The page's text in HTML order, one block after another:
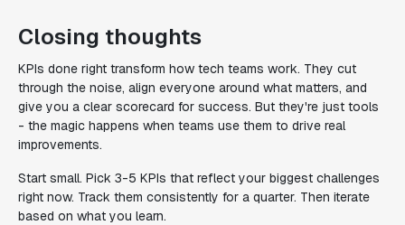
Closing thoughts
KPIs done right transform how tech teams work. They cut
through the noise, align everyone around what matters, and
give you a clear scorecard for success. But they're just tools
- the magic happens when teams use them to drive real
improvements.
Start small. Pick 3-5 KPIs that reflect your biggest challenges
right now. Track them consistently for a quarter. Then iterate
based on what you learn.